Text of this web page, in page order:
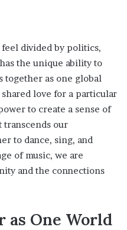
divided by politics,
the unique ability to
together as one global
love for a particular
to create a sense of
transcends our
to dance, sing, and
of music, we are
and the connections
as One World